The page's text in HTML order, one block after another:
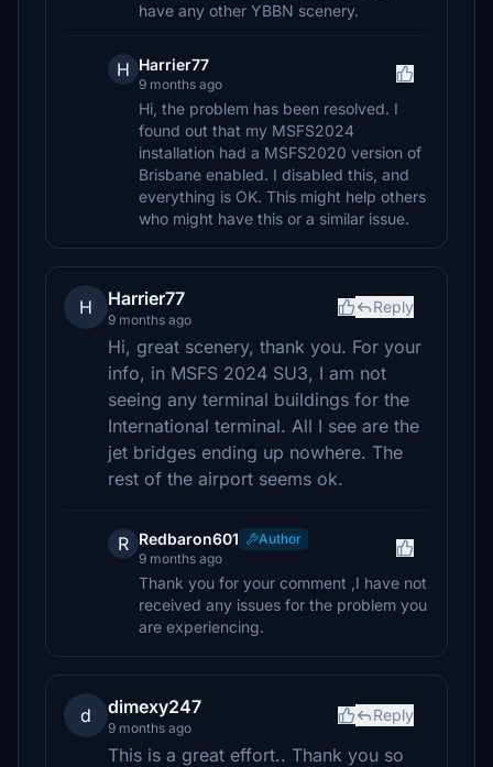
have any other YBBN scenery.
H Harrier77
9 months ago
Hi, the problem has been resolved. I
found out that my MSFS2024
installation had a MSFS2020 version of
Brisbane enabled. I disabled this, and
everything is OK. This might help others
who might have this or a similar issue.
H Harrier77
9 months ago
Reply
Hi, great scenery, thank you. For your
info, in MSFS 2024 SU3, I am not
seeing any terminal buildings for the
International terminal. All I see are the
jet bridges ending up nowhere. The
rest of the airport seems ok.
R Redbaron601
Author
9 months ago
Thank you for your comment ,I have not
received any issues for the problem you
are experiencing.
d dimexy247
9 months ago
Reply
This is a great effort.. Thank you so